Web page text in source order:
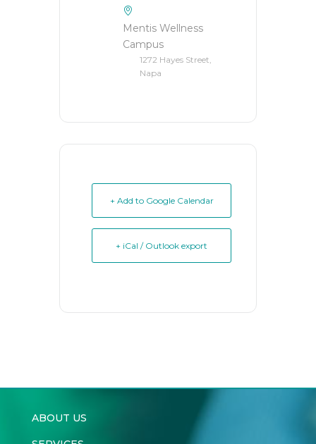
Mentis Wellness
Campus
1272 Hayes Street,
Napa
+ Add to Google Calendar
+ iCal / Outlook export
ABOUT US